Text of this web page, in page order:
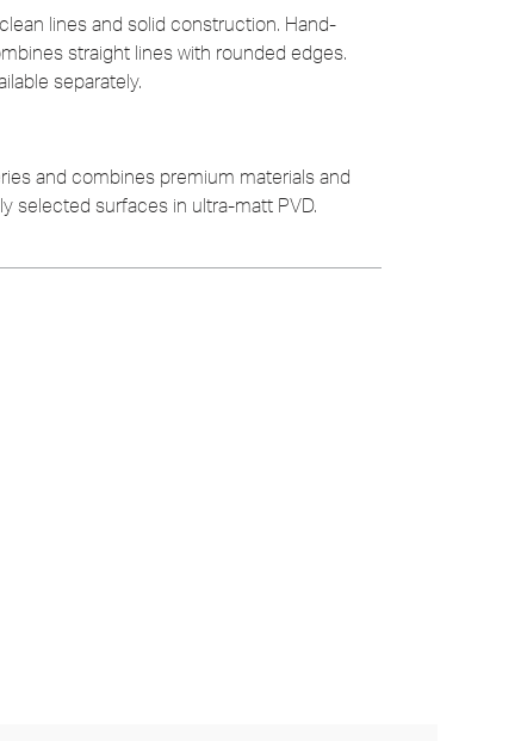
lines and solid construction. Hand-
straight lines with rounded edges.
separately.
and combines premium materials and
selected surfaces in ultra-matt PVD.